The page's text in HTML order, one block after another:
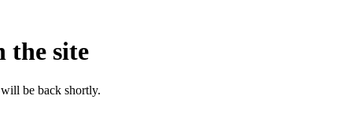
the site
be back shortly.